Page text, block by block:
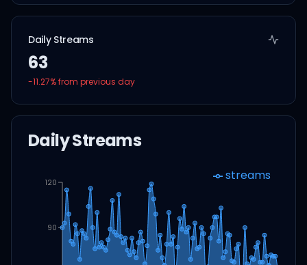
Daily Streams
63
-11.27% from previous day
Daily Streams
90
120 streams